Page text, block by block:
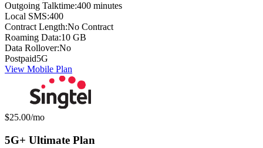
Outgoing Talktime:400 minutes
Local SMS:400
Contract Length:No Contract
Roaming Data:10 GB
Data Rollover:No
Postpaid5G
View Mobile Plan
Monthly price:
$25.00/mo
5G+ Ultimate Plan